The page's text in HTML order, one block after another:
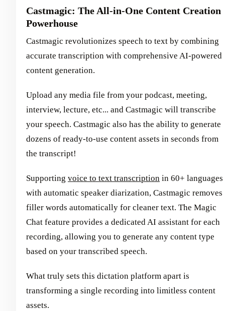
Castmagic: The All-in-One Content Creation
Powerhouse
Castmagic revolutionizes speech to text by combining
accurate transcription with comprehensive AI-powered
content generation.
Upload any media file from your podcast, meeting,
interview, lecture, etc... and Castmagic will transcribe
your speech. Castmagic also has the ability to generate
dozens of ready-to-use content assets in seconds from
the transcript!
Supporting voice to text transcription in 60+ languages
with automatic speaker diarization, Castmagic removes
filler words automatically for cleaner text. The Magic
Chat feature provides a dedicated AI assistant for each
recording, allowing you to generate any content type
based on your transcribed speech.
What truly sets this dictation platform apart is
transforming a single recording into limitless content
assets.